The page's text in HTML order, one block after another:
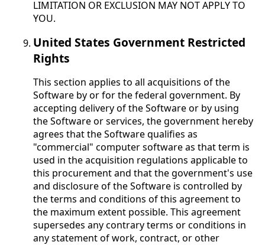
LIMITATION OR EXCLUSION MAY NOT APPLY TO
YOU.
United States Government Restricted
Rights
This section applies to all acquisitions of the
Software by or for the federal government. By
accepting delivery of the Software or by using
the Software or services, the government hereby
agrees that the Software qualifies as
"commercial" computer software as that term is
used in the acquisition regulations applicable to
this procurement and that the government's use
and disclosure of the Software is controlled by
the terms and conditions of this agreement to
the maximum extent possible. This agreement
supersedes any contrary terms or conditions in
any statement of work, contract, or other